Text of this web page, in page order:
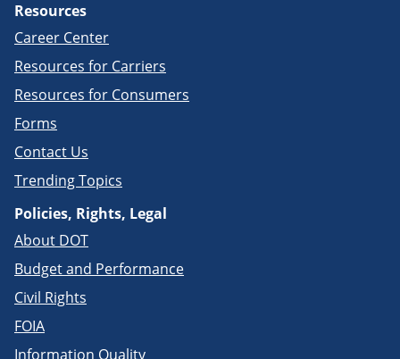
Resources
Career Center
Resources for Carriers
Resources for Consumers
Forms
Contact Us
Trending Topics
Policies, Rights, Legal
About DOT
Budget and Performance
Civil Rights
FOIA
Information Quality